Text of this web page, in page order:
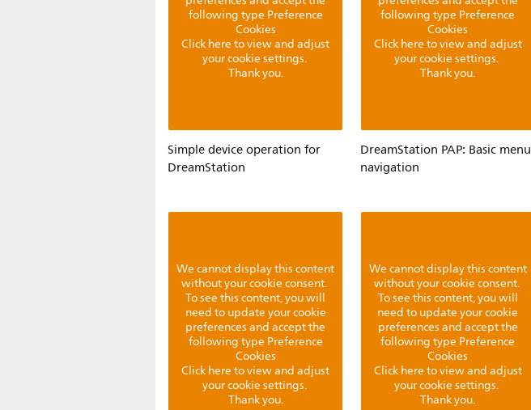
following type Preference
Cookies
Click here to view and adjust
your cookie settings.
Thank you.
Simple device operation for
DreamStation
following type Preference
Cookies
Click here to view and adjust
your cookie settings.
Thank you.
DreamStation PAP: Basic menu
navigation
We cannot display this content
without your cookie consent.
To see this content, you will
need to update your cookie
preferences and accept the
following type Preference
Cookies
Click here to view and adjust
your cookie settings.
Thank you.
We cannot display this content
without your cookie consent.
To see this content, you will
need to update your cookie
preferences and accept the
following type Preference
Cookies
Click here to view and adjust
your cookie settings.
Thank you.